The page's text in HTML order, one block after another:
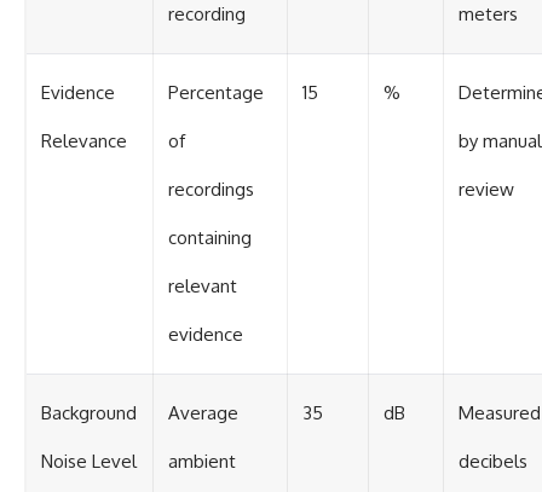
recording meters
Evidence
Relevance
Percentage
of
recordings
containing
relevant
evidence
15 %
by manual
review
Background
Noise Level
Average
ambient
35 dB
decibels